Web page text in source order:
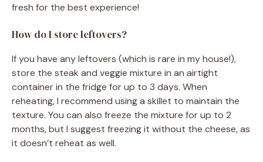
fresh for the best experience!
How do I store leftovers?
If you have any leftovers (which is rare in my house!),
store the steak and veggie mixture in an airtight
container in the fridge for up to 3 days. When
reheating, I recommend using a skillet to maintain the
texture. You can also freeze the mixture for up to 2
months, but I suggest freezing it without the cheese, as
it doesn’t reheat as well.